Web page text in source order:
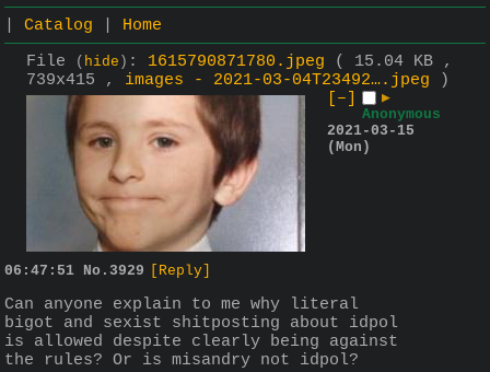
Catalog
Home
File
( hide ) : 1615790871780.jpeg
( 15.04 KB ,
739x415 , images - 2021-03-04T23492….jpeg )
[–]
▶
Anonymous
2021-03-15
(Mon)
06:47:51 No. 3929 [Reply]
Can anyone explain to me why literal
bigot and sexist shitposting about idpol
is allowed despite clearly being against
the rules? Or is misandry not idpol?